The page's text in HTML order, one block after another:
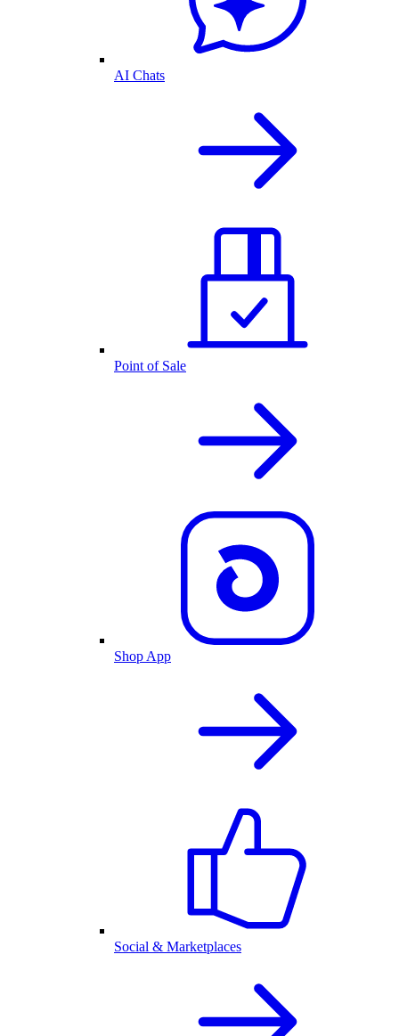
AI Chats
Point of Sale
Shop App
Social & Marketplaces